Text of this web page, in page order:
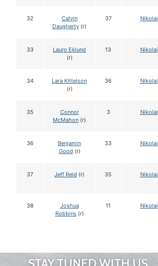
32
Calvin
Daugherty (r)
37 Nikolai
33
Lauro Eklund
(r)
13 Nikolai
34
Lara Kittelson
(r)
36 Nikolai
35
Connor
McMahon (r)
3 Nikolai
36
Benjamin
Good (r)
33 Nikolai
37 Jeff Reid (r) 35 Nikolai
38
Joshua
Robbins(r)
11 Nikolai